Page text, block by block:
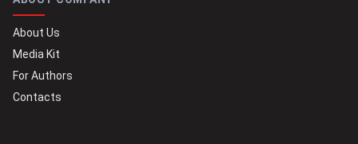
About Us
Media Kit
For Authors
Contacts